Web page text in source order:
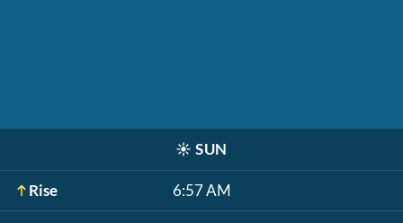
☀️ SUN
Rise 6:57 AM